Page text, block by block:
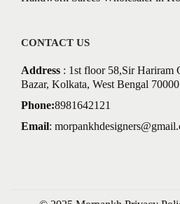
CONTACT US
Address : 1st floor 58,Sir Hariram
Bazar, Kolkata, West Bengal
Phone:8981642121
Email: